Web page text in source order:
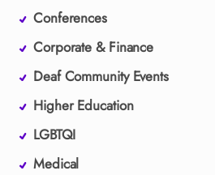
Conferences
Corporate & Finance
Deaf Community Events
Higher Education
LGBTQI
Medical